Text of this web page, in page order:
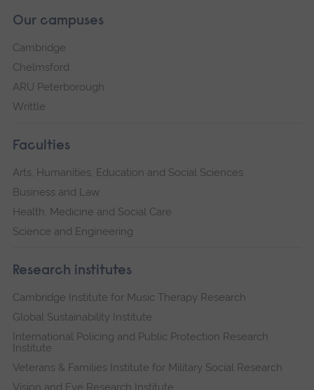
Our campuses
Cambridge
Chelmsford
ARU Peterborough
Writtle
Faculties
Arts, Humanities, Education and Social Sciences
Business and Law
Health, Medicine and Social Care
Science and Engineering
Research institutes
Cambridge Institute for Music Therapy Research
Global Sustainability Institute
International Policing and Public Protection Research
Institute
Veterans & Families Institute for Military Social Research
Vision and Eye Research Institute